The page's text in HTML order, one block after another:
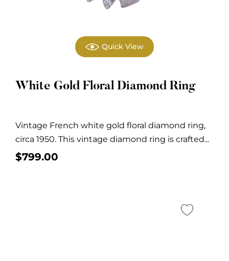
Quick View
White Gold Floral Diamond Ring
Vintage French white gold floral diamond ring,
circa 1950. This vintage diamond ring is crafted...
$799.00